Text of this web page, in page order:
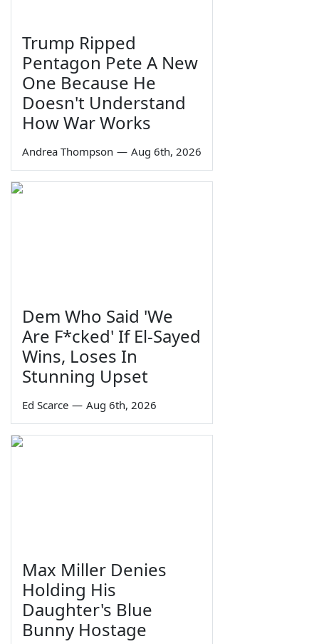
Trump Ripped
Pentagon Pete A New
One Because He
Doesn't Understand
How War Works
Andrea Thompson — Aug 6th, 2026
Dem Who Said 'We
Are F*cked' If El-Sayed
Wins, Loses In
Stunning Upset
Ed Scarce — Aug 6th, 2026
Max Miller Denies
Holding His
Daughter's Blue
Bunny Hostage